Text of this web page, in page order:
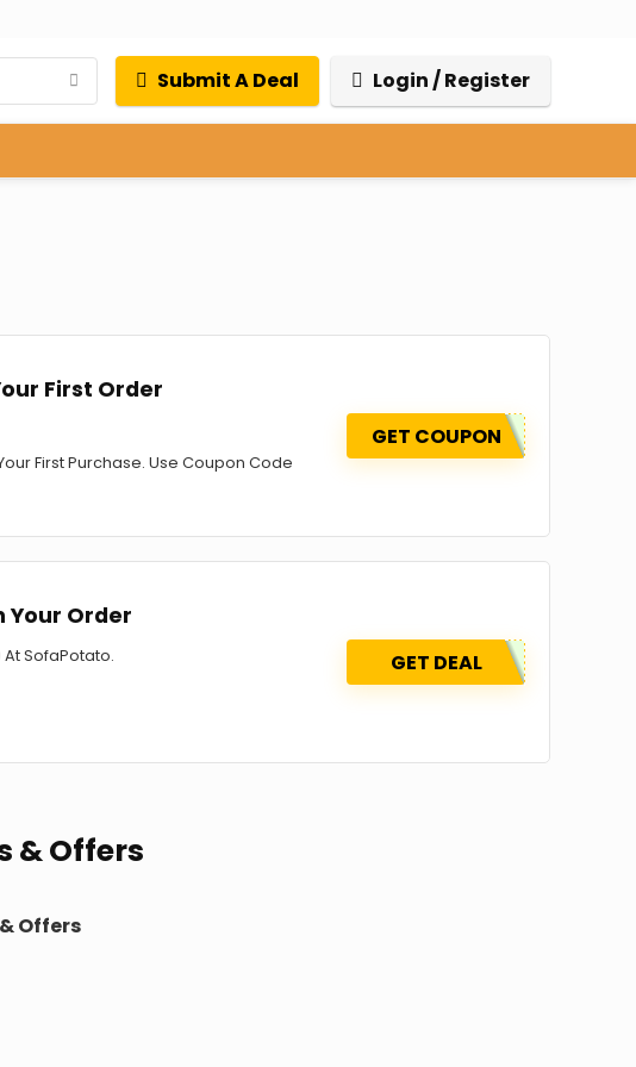
Submit A Deal Login / Register
First Order
First Purchase. Use Coupon Code
GET COUPON
Your Order
At SofaPotato. GET DEAL
& Offers
Offers